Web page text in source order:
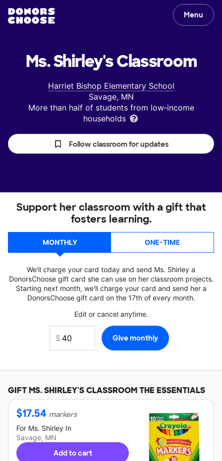
Menu
Ms. Shirley'sClassroom
Harriet Bishop Elementary School
Savage, MN
More than half of students from low‑income
households
Follow classroom for updates
Support her classroom with a gift that
fosters learning.
MONTHLY ONE-TIME
We'll charge your card today and send Ms. Shirley a
DonorsChoose gift card she can use on her classroom projects.
Starting next month, we'll charge your card and send her a
DonorsChoose gift card on the 17th of every month.
Edit or cancel anytime.
GIFTMS. SHIRLEY'SCLASSROOM THE ESSENTIALS
$17.54 markers
For Ms. Shirley In
Savage, MN
Add to cart